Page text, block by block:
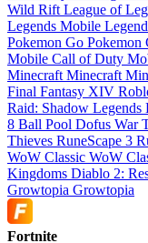
Wild Rift League of
Legends Mobile
Pokemon Go Pokemon
Mobile Call of Duty
Minecraft Minecraft
Final Fantasy XIV
Raid: Shadow Legends
8 Ball Pool Dofus War
Thieves RuneScape 3
WoW Classic WoW
Kingdoms Diablo 2:
Growtopia Growtopia
Fortnite